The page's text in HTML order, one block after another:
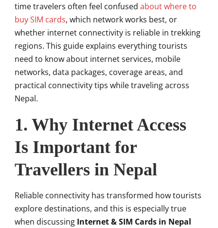
time travelers often feel confused about where to
buy SIM cards, which network works best, or
whether internet connectivity is reliable in trekking
regions. This guide explains everything tourists
need to know about internet services, mobile
networks, data packages, coverage areas, and
practical connectivity tips while traveling across
Nepal.
1. Why Internet Access
Is Important for
Travellers in Nepal
Reliable connectivity has transformed how tourists
explore destinations, and this is especially true
when discussing Internet & SIM Cards in Nepal